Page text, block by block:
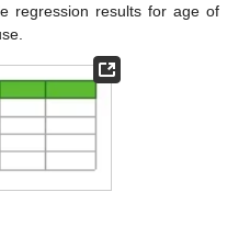
regression results for age of